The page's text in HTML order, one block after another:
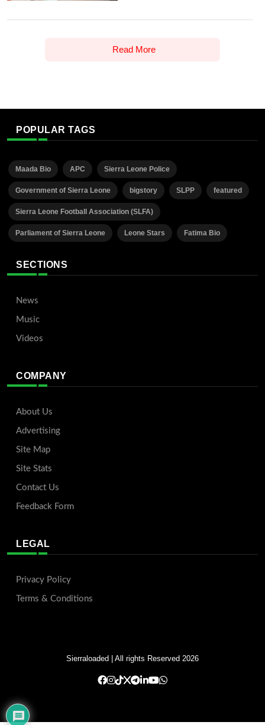
Read More
POPULAR TAGS
Maada Bio APC Sierra Leone Police
Government of Sierra Leone bigstory SLPP featured
Sierra Leone Football Association (SLFA)
Parliament of Sierra Leone Leone Stars Fatima Bio
SECTIONS
News
Music
Videos
COMPANY
About Us
Advertising
Site Map
Site Stats
Contact Us
Feedback Form
LEGAL
Privacy Policy
Terms & Conditions
Sierraloaded | All rights Reserved 2026